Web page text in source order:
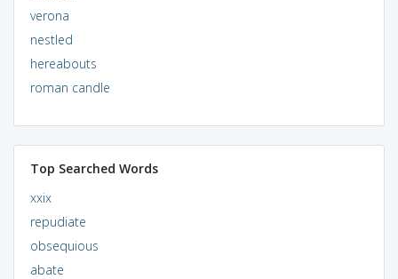
verona
nestled
hereabouts
roman candle
Top Searched Words
xxix
repudiate
obsequious
abate